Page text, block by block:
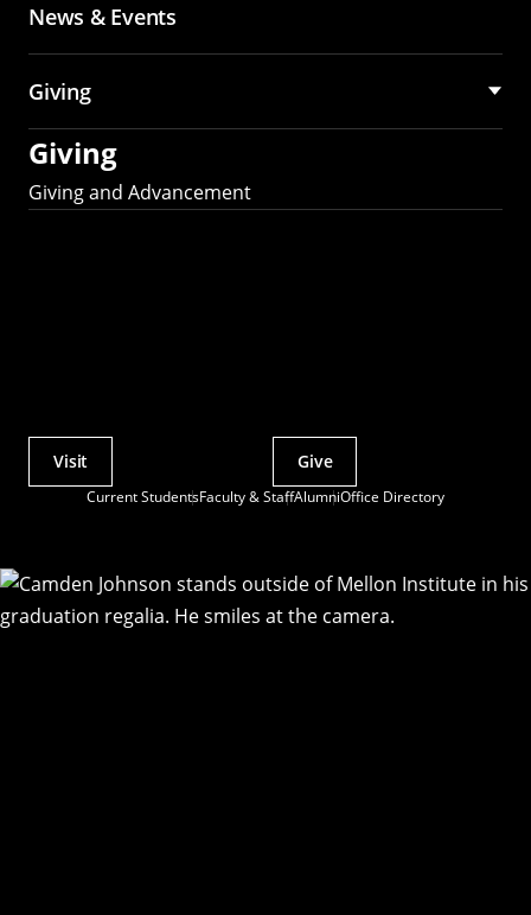
News & Events
Giving
Giving
Giving and Advancement
Current StudentsFaculty & StaffAlumniOffice Directory
Actions
Visit Give